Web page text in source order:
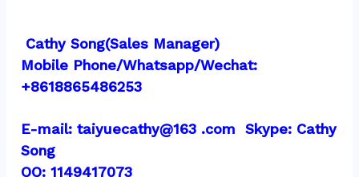
Cathy Song(Sales Manager)
Mobile Phone/Whatsapp/Wechat:
+8618865486253
E-mail: taiyuecathy@163 .com  Skype: Cathy
Song
QQ: 1149417073